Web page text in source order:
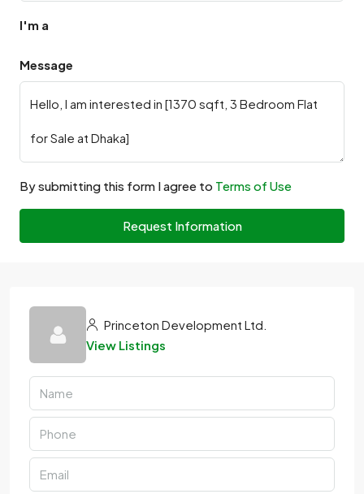
I'm a
Message
By submitting this form I agree to Terms of Use
Request Information
Princeton Development Ltd.
View Listings